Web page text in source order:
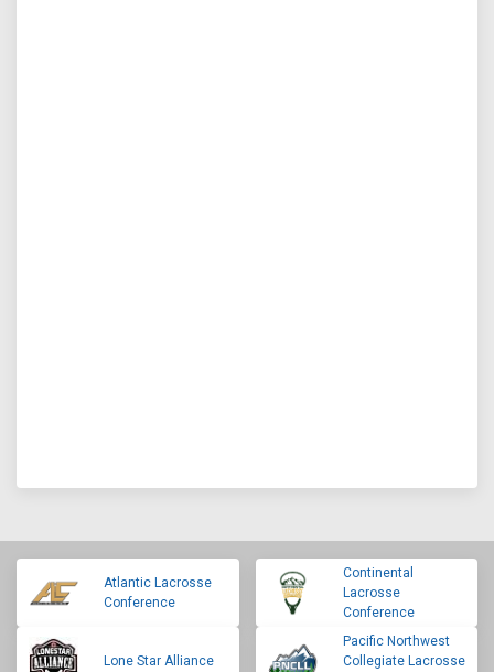
Atlantic Lacrosse
Conference
Continental
Lacrosse
Conference
Lone Star Alliance
Pacific Northwest
Collegiate Lacrosse